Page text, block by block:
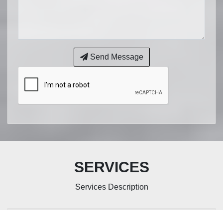
Send Message
SERVICES
Services Description